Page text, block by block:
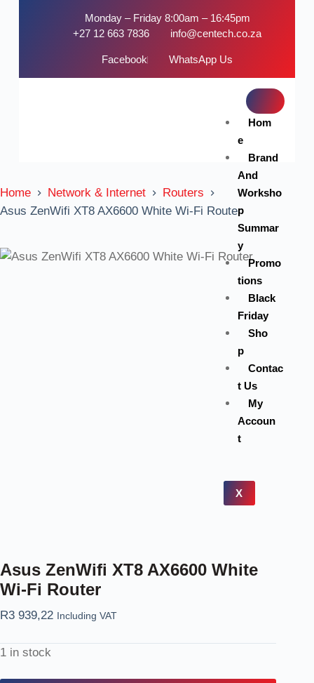
Monday – Friday 8:00am – 16:45pm
+27 12 663 7836
info@centech.co.za
Facebook WhatsApp Us
Hom
e
Brand
And
Worksho
p
Summar
y
Promo
tions
Black
Friday
Sho
p
Contac
t Us
My
Accoun
t
X
Home Network & Internet
Routers
Asus ZenWifi XT8 AX6600 White Wi-Fi Router
Asus ZenWifi XT8 AX6600 White
Wi-Fi Router
R3 939,22 Including VAT
1 in stock